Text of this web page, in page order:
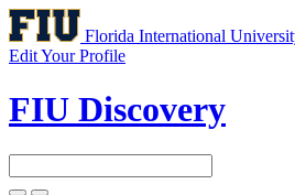
Florida International
Edit Your Profile
FIU Discovery